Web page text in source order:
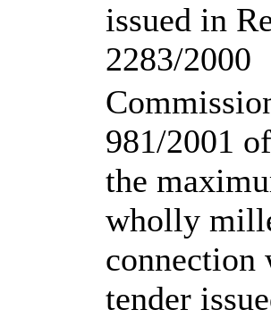
issued in
2283/2000
981/2001
the
wholly
tender